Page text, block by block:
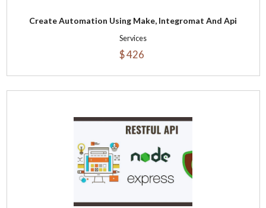
Create Automation Using Make, Integromat And Api
Services
$ 426